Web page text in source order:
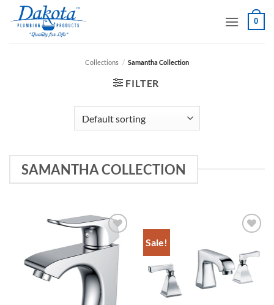
content
0
Collections / Samantha Collection
FILTER
SAMANTHA COLLECTION
Add to
Wishlist
Sale!
Wishlist